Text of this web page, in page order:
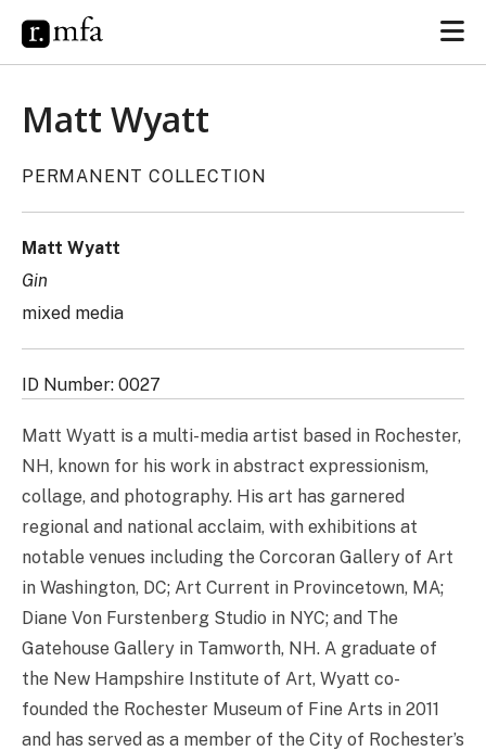
Matt Wyatt
Matt Wyatt is a multi-media artist based in Rochester,
NH, known for his work in abstract expressionism,
collage, and photography. His art has garnered
regional and national acclaim, with exhibitions at
notable venues including the Corcoran Gallery of Art
in Washington, DC; Art Current in Provincetown, MA;
Diane Von Furstenberg Studio in NYC; and The
Gatehouse Gallery in Tamworth, NH. A graduate of
the New Hampshire Institute of Art, Wyatt co-
founded the Rochester Museum of Fine Arts in 2011
and has served as a member of the City of Rochester’s
PERMANENT COLLECTION
Matt Wyatt
Gin
mixed media
ID Number: 0027